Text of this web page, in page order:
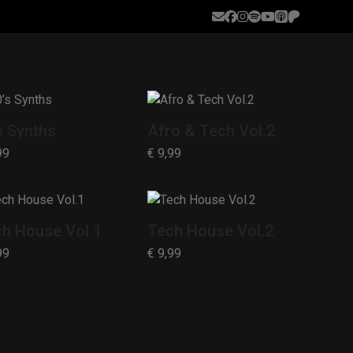
EmailFacebook
Instagram
Spotify
YouTube
ApplePatreon
€ 9,99
€ 9,99